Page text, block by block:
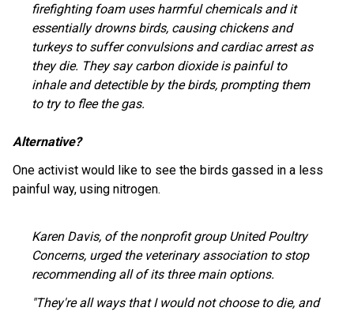
firefighting foam uses harmful chemicals and it
essentially drowns birds, causing chickens and
turkeys to suffer convulsions and cardiac arrest as
they die. They say carbon dioxide is painful to
inhale and detectible by the birds, prompting them
to try to flee the gas.
Alternative?
One activist would like to see the birds gassed in a less
painful way, using nitrogen.
Karen Davis, of the nonprofit group United Poultry
Concerns, urged the veterinary association to stop
recommending all of its three main options.
"They're all ways that I would not choose to die, and